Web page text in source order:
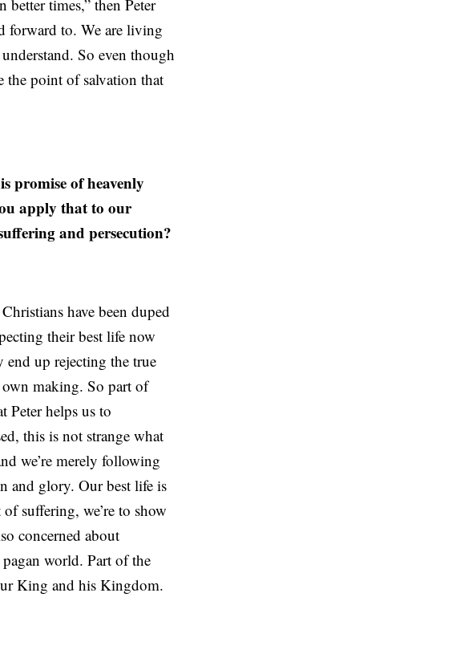
times,” then Peter
forward to. We are living
So even though
the point of salvation that
promise of heavenly
apply that to our
and persecution?
have been duped
their best life now
end up rejecting the true
making. So part of
Peter helps us to
this is not strange what
we’re merely following
and glory. Our best life is
suffering, we’re to show
concerned about
world. Part of the
King and his Kingdom.